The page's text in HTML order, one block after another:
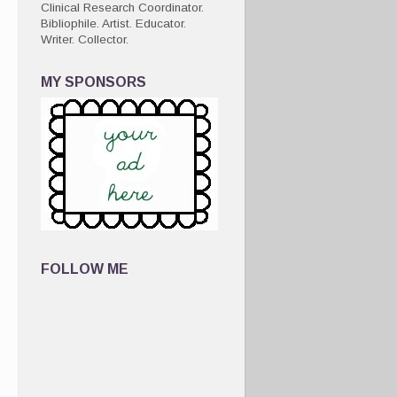
Clinical Research Coordinator.
Bibliophile. Artist. Educator.
Writer. Collector.
MY SPONSORS
FOLLOW ME